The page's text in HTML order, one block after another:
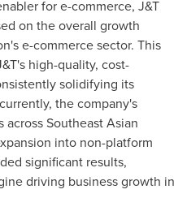
for e-commerce, J&T
on the overall growth
e-commerce sector. This
high-quality, cost-
solidifying its
the company's
Southeast Asian
into non-platform
significant results,
driving business growth in